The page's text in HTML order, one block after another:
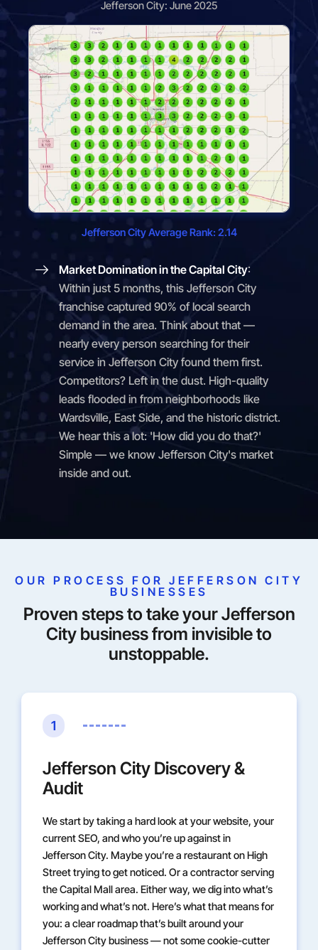
Jefferson City: June 2025
Jefferson City Average Rank: 2.14
Market Domination in the Capital City:
Within just 5 months, this Jefferson City
franchise captured 90% of local search
demand in the area. Think about that —
nearly every person searching for their
service in Jefferson City found them first.
Competitors? Left in the dust. High-quality
leads flooded in from neighborhoods like
Wardsville, East Side, and the historic district.
We hear this a lot: 'How did you do that?'
Simple — we know Jefferson City's market
inside and out.
OUR PROCESS FOR JEFFERSON CITY
BUSINESSES
Proven steps to take your Jefferson
City business from invisible to
unstoppable.
1
Jefferson City Discovery &
Audit
We start by taking a hard look at your website, your
current SEO, and who you’re up against in
Jefferson City. Maybe you’re a restaurant on High
Street trying to get noticed. Or a contractor serving
the Capital Mall area. Either way, we dig into what’s
working and what’s not. Here’s what that means for
you: a clear roadmap that’s built around your
Jefferson City business — not some cookie-cutter